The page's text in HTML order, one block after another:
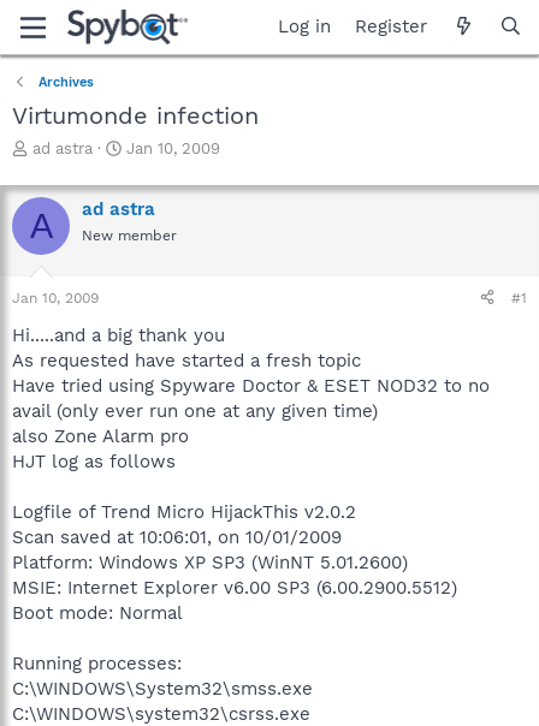
Log in Register
Archives
Virtumonde infection
T
r
e
a
d
s
t
r
t
e
r
ad astra
S
a
r
t
Jan 10, 2009
A ad astra
New member
Jan 10, 2009 #1
Hi.....and a big thank you
As requested have started a fresh topic
Have tried using Spyware Doctor & ESET NOD32 to no
avail (only ever run one at any given time)
also Zone Alarm pro
HJT log as follows
Logfile of Trend Micro HijackThis v2.0.2
Scan saved at 10:06:01, on 10/01/2009
Platform: Windows XP SP3 (WinNT 5.01.2600)
MSIE: Internet Explorer v6.00 SP3 (6.00.2900.5512)
Boot mode: Normal
Running processes:
C:\WINDOWS\System32\smss.exe
C:\WINDOWS\system32\csrss.exe